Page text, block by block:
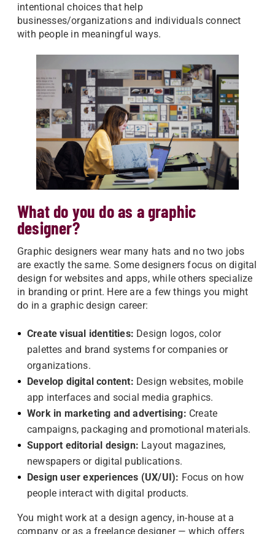
intentional choices that help
businesses/organizations and individuals connect
with people in meaningful ways.
What do you do as a graphic
designer?
Graphic designers wear many hats and no two jobs
are exactly the same. Some designers focus on digital
design for websites and apps, while others specialize
in branding or print. Here are a few things you might
do in a graphic design career:
Create visual identities: Design logos, color
palettes and brand systems for companies or
organizations.
Develop digital content: Design websites, mobile
app interfaces and social media graphics.
Work in marketing and advertising: Create
campaigns, packaging and promotional materials.
Support editorial design: Layout magazines,
newspapers or digital publications.
Design user experiences (UX/UI): Focus on how
people interact with digital products.
You might work at a design agency, in-house at a
company or as a freelance designer — which offers